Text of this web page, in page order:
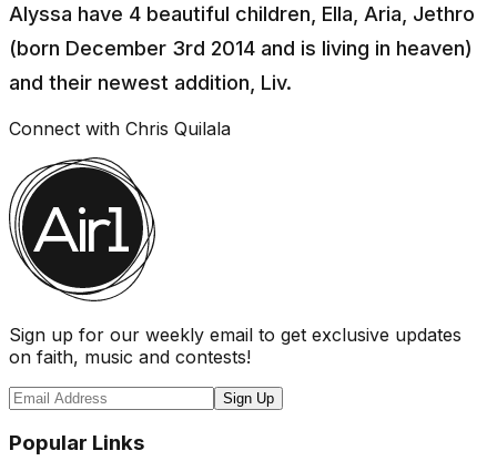
Alyssa have 4 beautiful children, Ella, Aria, Jethro
(born December 3rd 2014 and is living in heaven)
and their newest addition, Liv.
Connect with Chris Quilala
Sign up for our weekly email to get exclusive updates
on faith, music and contests!
Sign Up
Popular Links